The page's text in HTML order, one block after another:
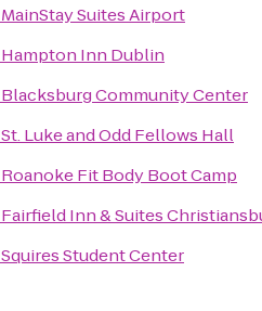
MainStay Suites Airport
Hampton Inn Dublin
Blacksburg Community Center
St. Luke and Odd Fellows Hall
Roanoke Fit Body Boot Camp
Fairfield Inn & Suites
Squires Student Center